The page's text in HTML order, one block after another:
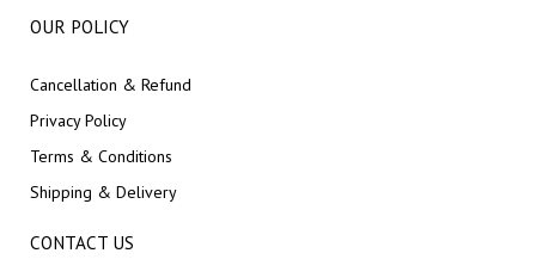
OUR POLICY
Cancellation & Refund
Privacy Policy
Terms & Conditions
Shipping & Delivery
CONTACT US